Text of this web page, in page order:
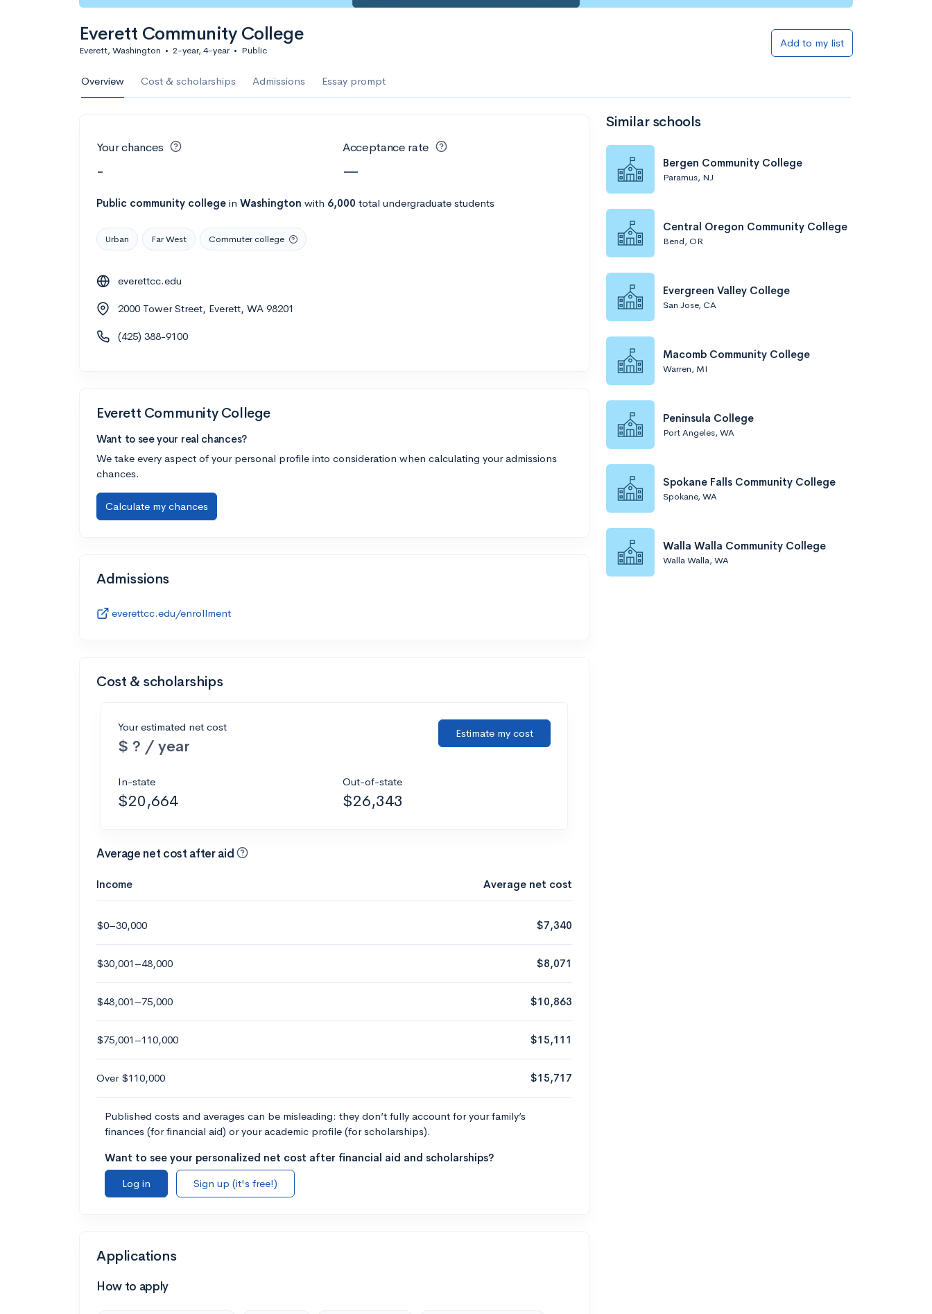
Everett Community College
Everett, Washington • 2-year, 4-year • Public
Add to my list
Overview Cost & scholarships Admissions Essay prompt
Your chances
-
Acceptance rate
—
Public community college in Washington with 6,000 total undergraduate students
Urban Far West Commuter college
everettcc.edu
2000 Tower Street, Everett, WA 98201
(425) 388-9100
Everett Community College
Want to see your real chances?
We take every aspect of your personal profile into consideration when calculating your admissions
chances.
Calculate my chances
Admissions
everettcc.edu/enrollment
Cost & scholarships
Your estimated net cost
$ ? / year
Estimate my cost
In-state
$20,664
Out-of-state
$26,343
Average net cost after aid
Income Average net cost
$0–30,000 $7,340
$30,001–48,000 $8,071
$48,001–75,000 $10,863
$75,001–110,000 $15,111
Over $110,000 $15,717
Published costs and averages can be misleading: they don’t fully account for your family’s
finances (for financial aid) or your academic profile (for scholarships).
Want to see your personalized net cost after financial aid and scholarships?
Log in
Sign up (it's free!)
Applications
How to apply
Similar schools
Bergen Community College
Paramus, NJ
Central Oregon Community College
Bend, OR
Evergreen Valley College
San Jose, CA
Macomb Community College
Warren, MI
Peninsula College
Port Angeles, WA
Spokane Falls Community College
Spokane, WA
Walla Walla Community College
Walla Walla, WA